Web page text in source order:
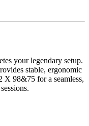
your legendary setup.
stable, ergonomic
X 98&75 for a seamless,